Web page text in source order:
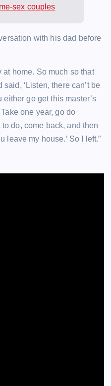
sex couples
with his dad before
at home. So much so that
‘Listen, there can’t be
go get this master’s
one year, go do
do, come back, and then
leave my house.’ So I left.”